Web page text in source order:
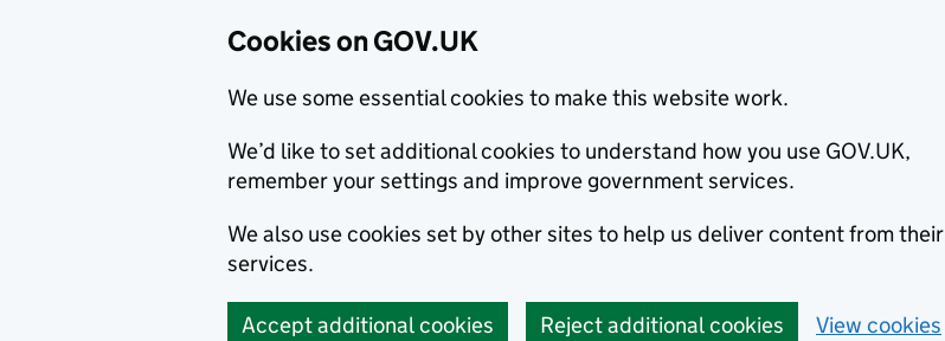
Cookies on GOV.UK
We use some essential cookies to make this website work.
We’d like to set additional cookies to understand how you use GOV.UK,
remember your settings and improve government services.
We also use cookies set by other sites to help us deliver content from their
services.
Accept additional cookies Reject additional cookies View cookies